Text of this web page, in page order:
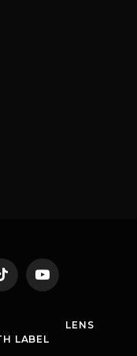
TikTok YouTube
LABEL
LENS